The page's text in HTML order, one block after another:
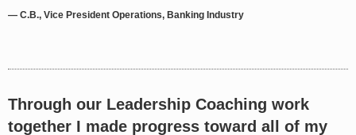
— C.B., Vice President Operations, Banking Industry
Through our Leadership Coaching work
together I made progress toward all of my